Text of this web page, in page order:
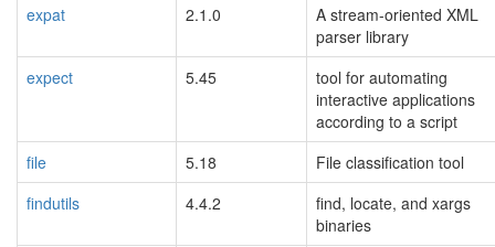
expat
2.1.0
A stream-oriented XML
parser library
expect
5.45
tool for automating
interactive applications
according to a script
file
5.18
File classification tool
findutils
4.4.2
find, locate, and xargs
binaries